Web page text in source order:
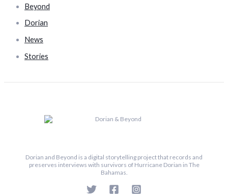
Beyond
Dorian
News
Stories
Dorian and Beyond is a digital storytelling project that records and
preserves interviews with survivors of Hurricane Dorian in The
Bahamas.